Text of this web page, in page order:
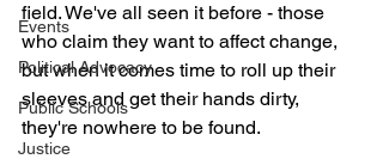
Events
Political Advocacy
Public Schools
Justice
field. We've all seen it before - those
who claim they want to affect change,
but when it comes time to roll up their
sleeves and get their hands dirty,
they're nowhere to be found.